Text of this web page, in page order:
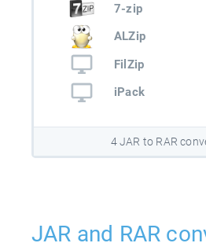
7-zip
ALZip
FilZip
iPack
4 JAR to RAR
JAR and RAR